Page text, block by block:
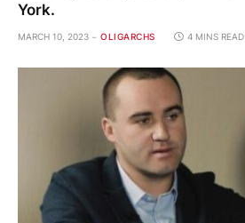
York.
MARCH 10, 2023 OLIGARCHS 4 MINS READ